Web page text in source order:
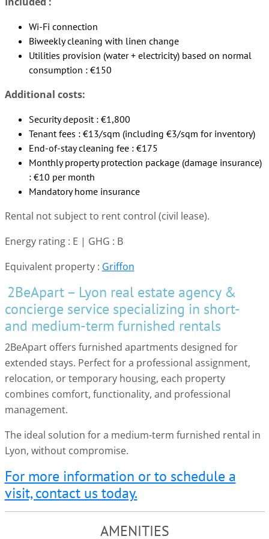
Wi-Fi connection
Biweekly cleaning with linen change
Utilities provision (water + electricity) based on normal
consumption : €150
Additional costs:
Security deposit : €1,800
Tenant fees : €13/sqm (including €3/sqm for inventory)
End-of-stay cleaning fee : €175
Monthly property protection package (damage insurance)
: €10 per month
Mandatory home insurance
Rental not subject to rent control (civil lease).
Energy rating : E | GHG : B
Equivalent property : Griffon
2BeApart – Lyon real estate agency &
concierge service specializing in short-
and medium-term furnished rentals
2BeApart offers furnished apartments designed for
extended stays. Perfect for a professional assignment,
relocation, or temporary housing, each property
combines comfort, functionality, and professional
management.
The ideal solution for a medium-term furnished rental in
Lyon, without compromise.
For more information or to schedule a
visit, contact us today.
AMENITIES